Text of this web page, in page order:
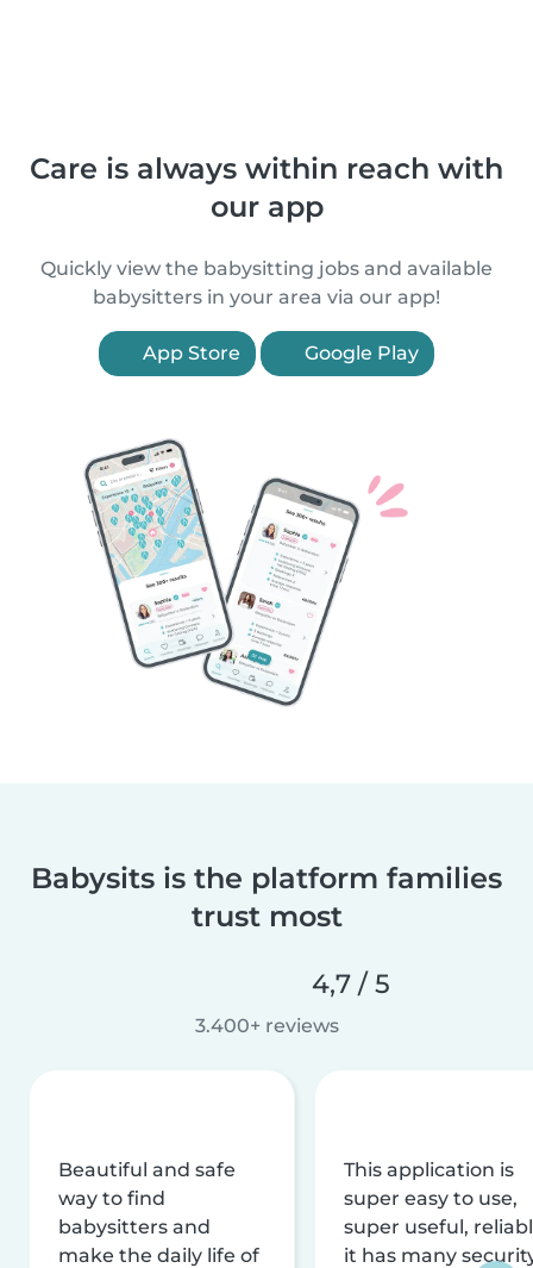
Care is always within reach with
our app
Quickly view the babysitting jobs and available
babysitters in your area via our app!
App Store Google Play
Babysits is the platform families
trust most
4,7 / 5
3.400+ reviews
Beautiful and safe
way to find
babysitters and
make the daily life of
This application is
super easy to use,
super useful,
it has many